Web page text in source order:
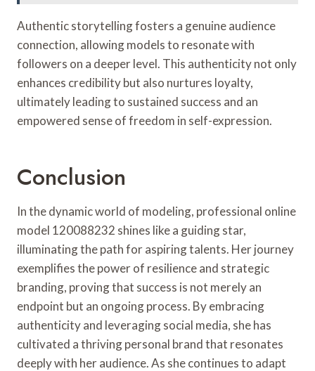
Authentic storytelling fosters a genuine audience
connection, allowing models to resonate with
followers on a deeper level. This authenticity not only
enhances credibility but also nurtures loyalty,
ultimately leading to sustained success and an
empowered sense of freedom in self-expression.
Conclusion
In the dynamic world of modeling, professional online
model 120088232 shines like a guiding star,
illuminating the path for aspiring talents. Her journey
exemplifies the power of resilience and strategic
branding, proving that success is not merely an
endpoint but an ongoing process. By embracing
authenticity and leveraging social media, she has
cultivated a thriving personal brand that resonates
deeply with her audience. As she continues to adapt